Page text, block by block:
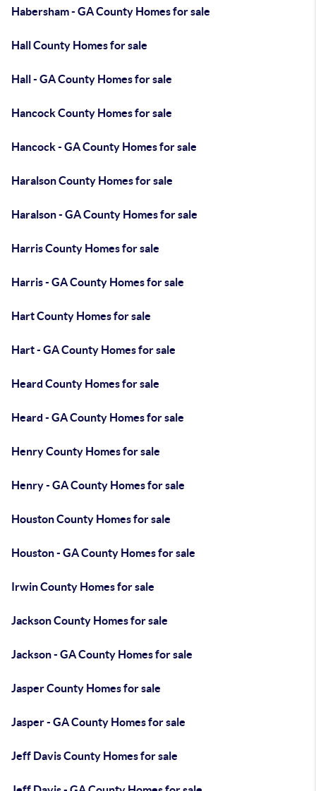
Habersham - GA County Homes for sale
Hall County Homes for sale
Hall - GA County Homes for sale
Hancock County Homes for sale
Hancock - GA County Homes for sale
Haralson County Homes for sale
Haralson - GA County Homes for sale
Harris County Homes for sale
Harris - GA County Homes for sale
Hart County Homes for sale
Hart - GA County Homes for sale
Heard County Homes for sale
Heard - GA County Homes for sale
Henry County Homes for sale
Henry - GA County Homes for sale
Houston County Homes for sale
Houston - GA County Homes for sale
Irwin County Homes for sale
Jackson County Homes for sale
Jackson - GA County Homes for sale
Jasper County Homes for sale
Jasper - GA County Homes for sale
Jeff Davis County Homes for sale